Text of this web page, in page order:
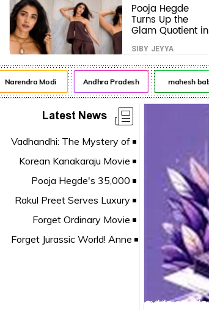
Pooja Hegde
Turns Up the
Glam Quotient in
a Jaw-Dropping
Chocolate Brown
Look
SIBY JEYYA
Modi Andhra Pradesh mahesh babu
Latest News